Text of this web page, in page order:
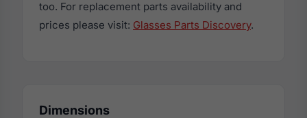
too. For replacement parts availability and
prices please visit: Glasses Parts Discovery.
Dimensions